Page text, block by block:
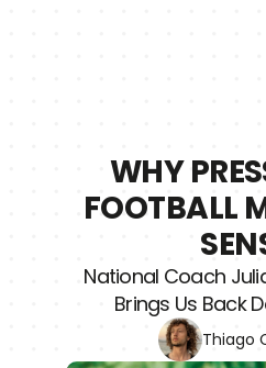
WHY
FOOTBALL
National Coach
Brings Us Back
Thiago